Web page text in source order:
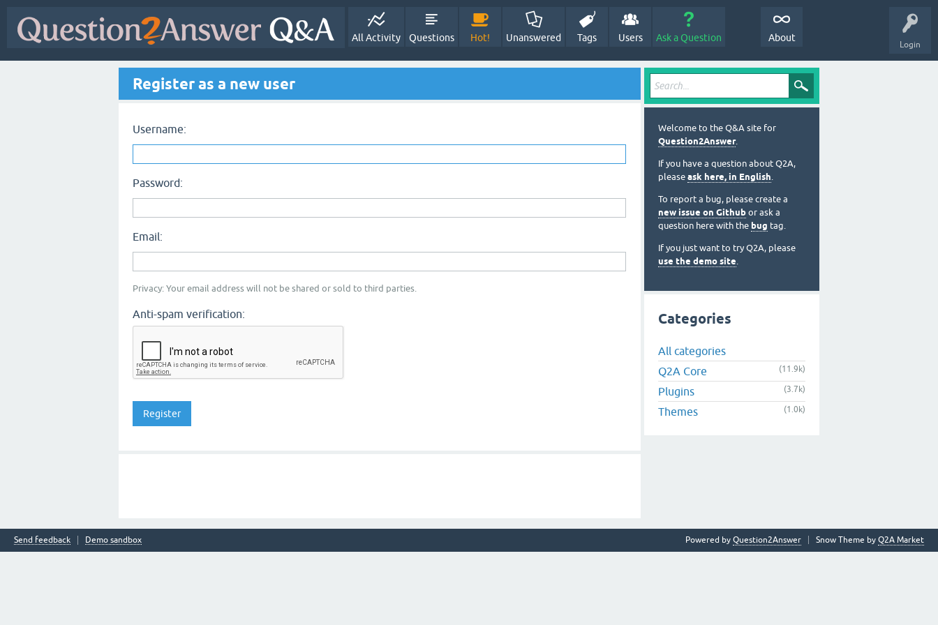
Login
All Activity Questions Hot! Unanswered Tags Users Ask a Question About
Register as a new user
Username:
Password:
Email:
Privacy: Your email address will not be shared or sold to third parties.
Anti-spam verification:
Welcome to the Q&A site for
Question2Answer.
If you have a question about Q2A,
please ask here, in English.
To report a bug, please create a
new issue on Github or ask a
question here with the bug tag.
If you just want to try Q2A, please
use the demo site.
Categories
All categories
Q2A Core
(11.9k)
Plugins (3.7k)
Themes (1.0k)
Send feedback Demo sandbox Snow Theme by Q2A Market
Powered by Question2Answer